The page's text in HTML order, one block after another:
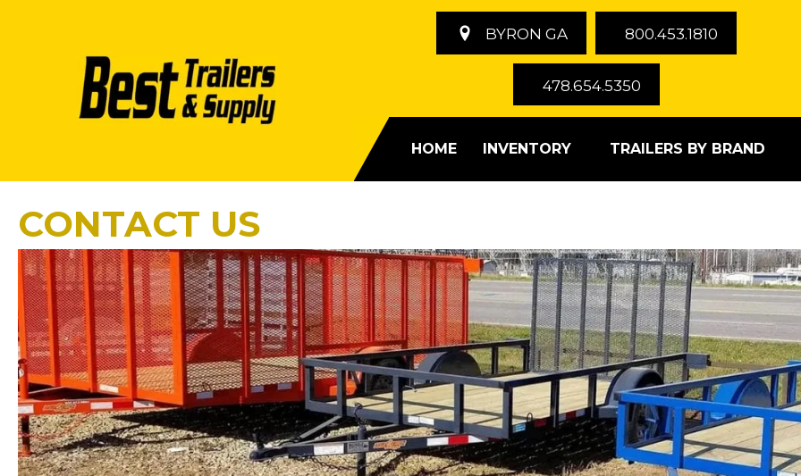
BYRON GA 800.453.1810
478.654.5350
HOME INVENTORY TRAILERS BY BRAND
CONTACT US